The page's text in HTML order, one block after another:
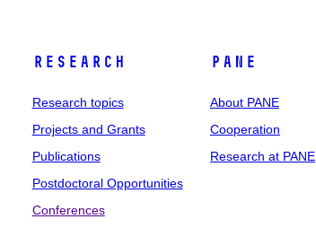
Research
Research topics
Projects and Grants
Publications
Postdoctoral Opportunities
Conferences
PANE
About PANE
Cooperation
Research at PANE